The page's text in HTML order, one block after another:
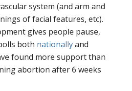
system (and arm and
of facial features, etc).
gives people pause,
both nationallyand
found more support than
abortion after 6 weeks